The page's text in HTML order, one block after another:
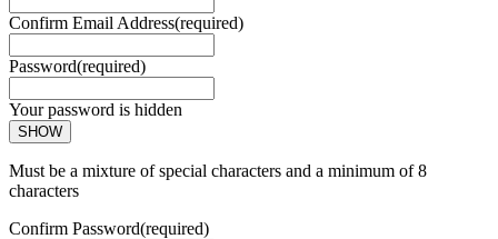
Confirm Email Address(required)
Password(required)
Your password is hidden
SHOW
Must be a mixture of special characters and a minimum of 8
characters
Confirm Password(required)